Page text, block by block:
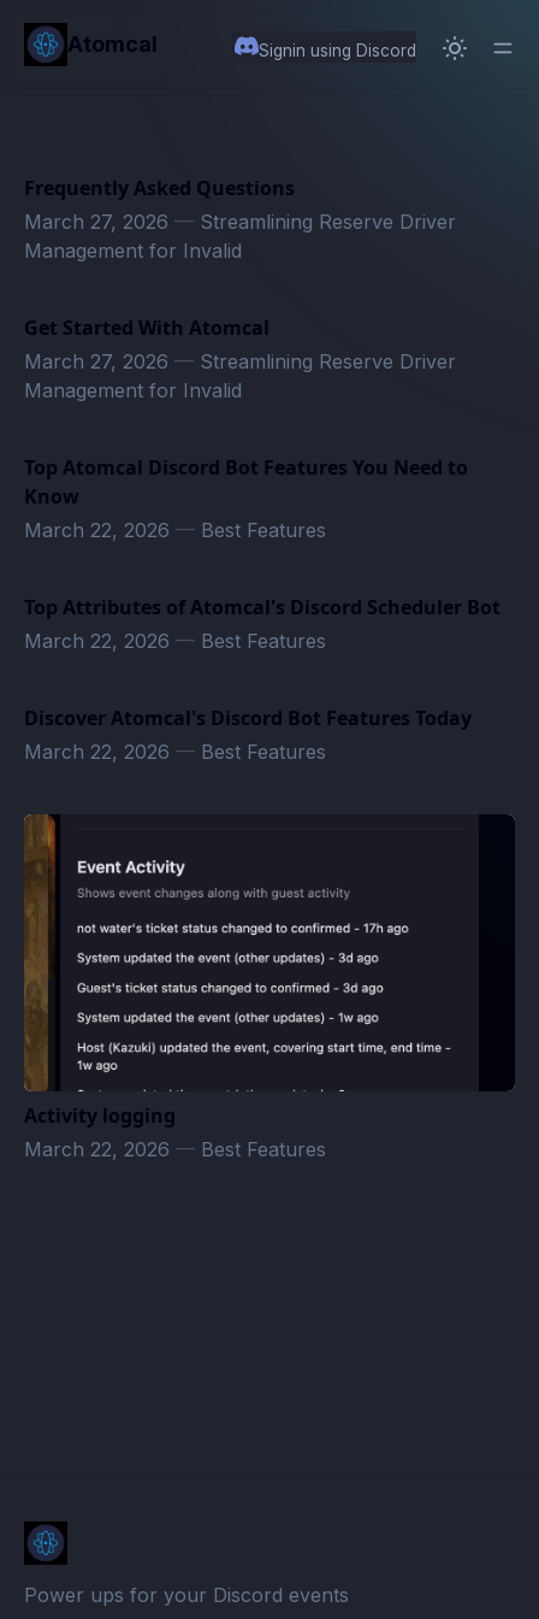
content
Atomcal Signin using Discord
Frequently Asked Questions
March 27, 2026 — Streamlining Reserve Driver
Management for Invalid
Get Started With Atomcal
March 27, 2026 — Streamlining Reserve Driver
Management for Invalid
Top Atomcal Discord Bot Features You Need to
Know
March 22, 2026 — Best Features
Top Attributes of Atomcal's Discord Scheduler Bot
March 22, 2026 — Best Features
Discover Atomcal's Discord Bot Features Today
March 22, 2026 — Best Features
Activity logging
March 22, 2026 — Best Features
Power ups for your Discord events